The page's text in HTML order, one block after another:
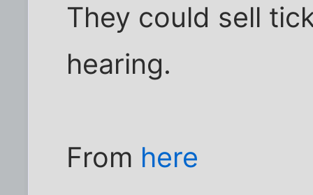
They could sell
hearing.
From here